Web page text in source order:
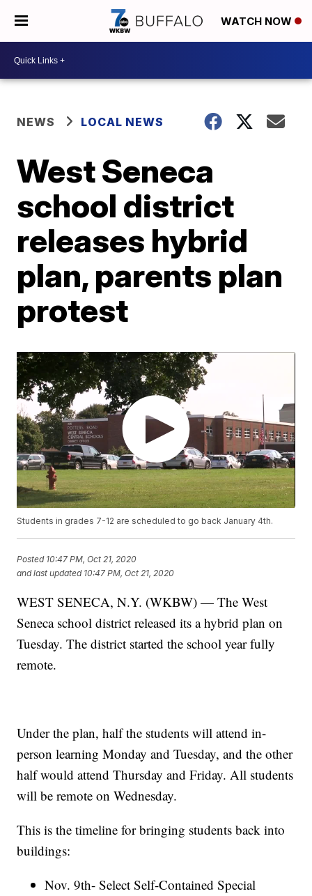
WATCH NOW
NEWS LOCAL NEWS
West Seneca
school district
releases hybrid
plan, parents plan
protest
Students in grades 7-12 are scheduled to go back January 4th.
Posted 10:47 PM, Oct 21, 2020
and last updated 10:47 PM, Oct 21, 2020
WEST SENECA, N.Y. (WKBW) — The West
Seneca school district released its a hybrid plan on
Tuesday. The district started the school year fully
remote.
Under the plan, half the students will attend in-
person learning Monday and Tuesday, and the other
half would attend Thursday and Friday. All students
will be remote on Wednesday.
This is the timeline for bringing students back into
buildings:
Nov. 9th- Select Self-Contained Special